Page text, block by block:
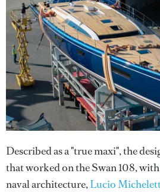
Described as a "true maxi", the
that worked on the Swan 108, with
naval architecture,Lucio